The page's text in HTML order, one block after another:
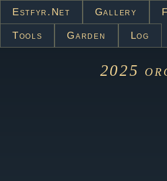
Estfyr.net Gallery
Tools Garden Log
2025